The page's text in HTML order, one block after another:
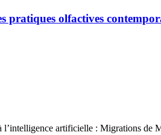
pratiques olfactives
artificielle : Migrations de